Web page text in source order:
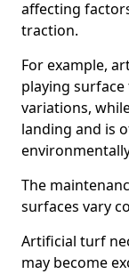
affecting
traction.
For example,
playing
variations,
landing and is
The
surfaces vary
Artificial turf
may become